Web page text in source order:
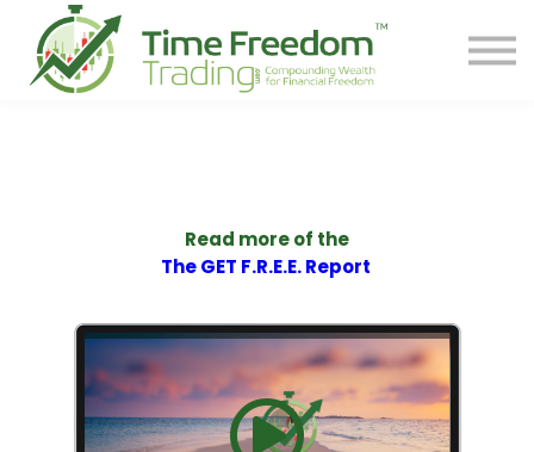
Contact
PREORDER BOOK
Read more of the
The GET F.R.E.E. Report